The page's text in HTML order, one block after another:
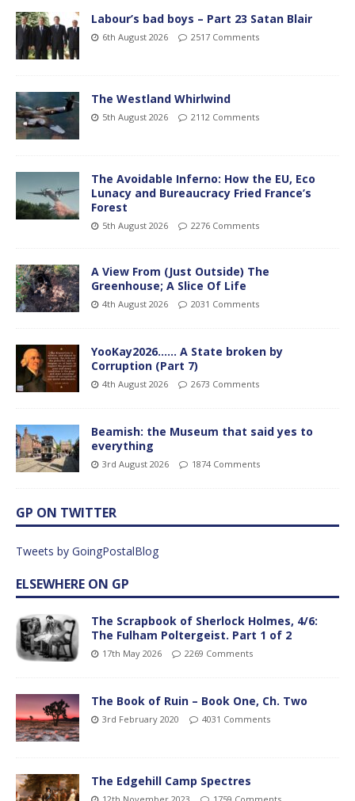
Labour’s bad boys – Part 23 Satan Blair
6th August 2026 2517 Comments
The Westland Whirlwind
5th August 2026 2112 Comments
The Avoidable Inferno: How the EU, Eco
Lunacy and Bureaucracy Fried France’s
Forest
5th August 2026 2276 Comments
A View From (Just Outside) The
Greenhouse; A Slice Of Life
4th August 2026 2031 Comments
YooKay2026…… A State broken by
Corruption (Part 7)
4th August 2026 2673 Comments
Beamish: the Museum that said yes to
everything
3rd August 2026 1874 Comments
GP ON TWITTER
Tweets by GoingPostalBlog
ELSEWHERE ON GP
The Scrapbook of Sherlock Holmes, 4/6:
The Fulham Poltergeist. Part 1 of 2
17th May 2026 2269 Comments
The Book of Ruin – Book One, Ch. Two
3rd February 2020 4031 Comments
The Edgehill Camp Spectres